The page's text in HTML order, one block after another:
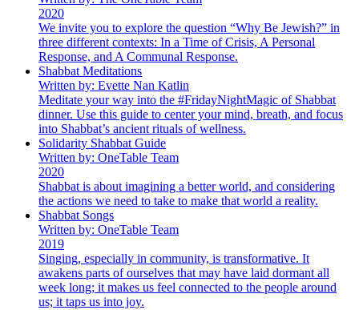
2020
We invite you to explore the question “Why Be Jewish?” in
three different contexts: In a Time of Crisis, A Personal
Response, and A Communal Response.
Shabbat Meditations
Written by: Evette Nan Katlin
Meditate your way into the #FridayNightMagic of Shabbat
dinner. Use this guide to center your mind, breath, and focus
into Shabbat’s ancient rituals of wellness.
Solidarity Shabbat Guide
Written by: OneTable Team
2020
Shabbat is about imagining a better world, and considering
the actions we need to take to make that world a reality.
Shabbat Songs
Written by: OneTable Team
2019
Singing, especially in community, is transformative. It
awakens parts of ourselves that may have laid dormant all
week long; it makes us feel connected to the people around
us; it taps us into joy.